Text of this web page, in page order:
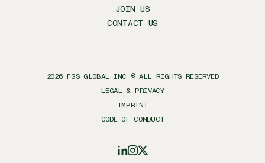
JOIN US
CONTACT US
2026 FGS GLOBAL INC ® ALL RIGHTS RESERVED
LEGAL & PRIVACY
IMPRINT
CODE OF CONDUCT